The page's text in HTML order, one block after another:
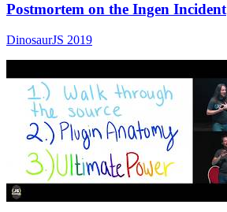
Postmortem on the Ingen Incident
DinosaurJS 2019